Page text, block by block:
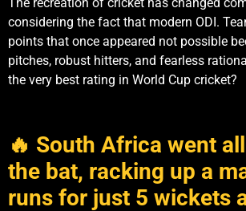
considering the fact that modern ODI.
points that once appeared not possible
pitches, robust hitters, and fearless
the very best rating in World Cup cricket?
🔥 South Africa went
the bat, racking up a
runs for just 5 wickets